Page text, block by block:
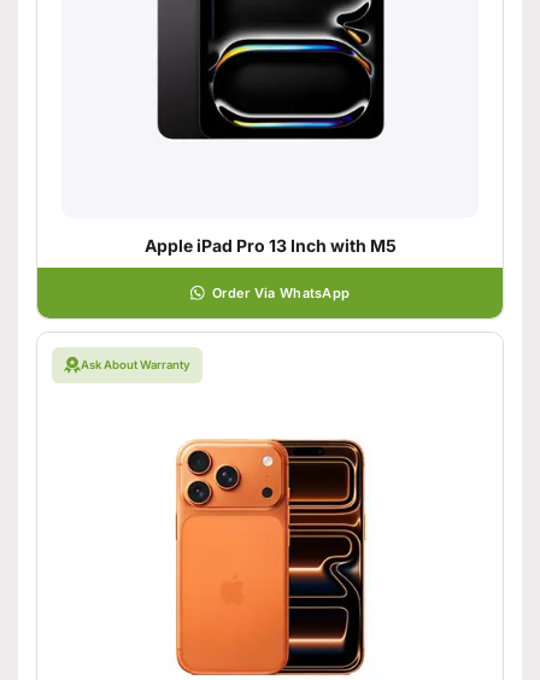
Apple iPad Pro 13 Inch with M5
Order Via WhatsApp
Ask About Warranty